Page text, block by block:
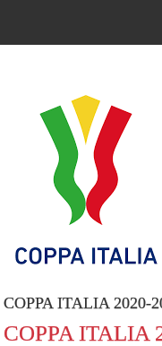
COPPA ITALIA 2020-
COPPA ITALIA